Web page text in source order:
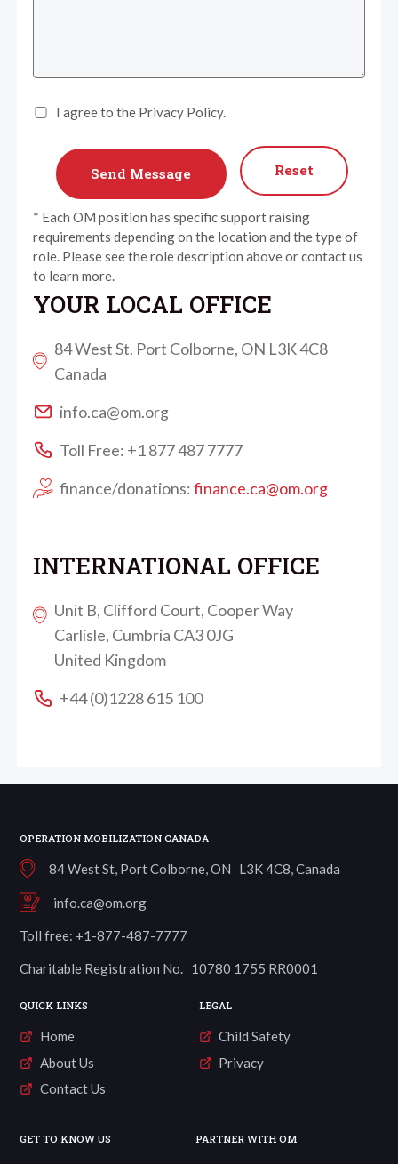
I agree to the Privacy Policy.
Reset
* Each OM position has specific support raising
requirements depending on the location and the type of
role. Please see the role description above or contact us
to learn more.
YOUR LOCAL OFFICE
84 West St. Port Colborne, ON L3K 4C8
Canada
info.ca@om.org
Toll Free: +1 877 487 7777
finance/donations:finance.ca@om.org
INTERNATIONAL OFFICE
Unit B, Clifford Court, Cooper Way
Carlisle, Cumbria CA3 0JG
United Kingdom
+44 (0)1228 615 100
OPERATION MOBILIZATION CANADA
84 West St, Port Colborne, ON L3K 4C8, Canada
info.ca@om.org
Toll free: +1-877-487-7777
Charitable Registration No. 10780 1755 RR0001
QUICK LINKS
Home
About Us
Contact Us
LEGAL
Child Safety
Privacy
GET TO KNOW US PARTNER WITH OM